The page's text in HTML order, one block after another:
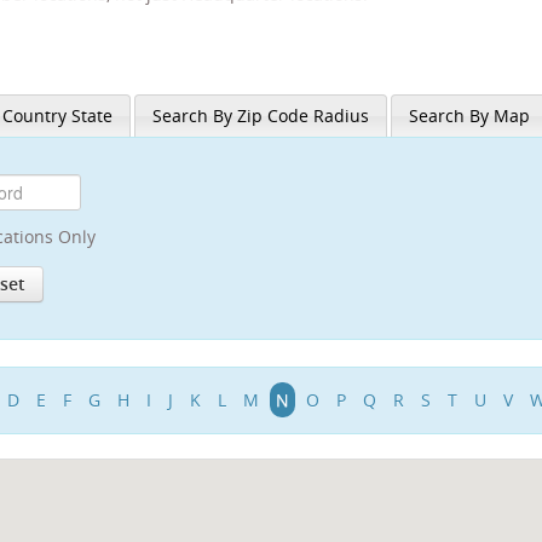
State Search By Zip Code Radius Search By Map
Only
D E F G H I J K L M N O P Q R S T U V